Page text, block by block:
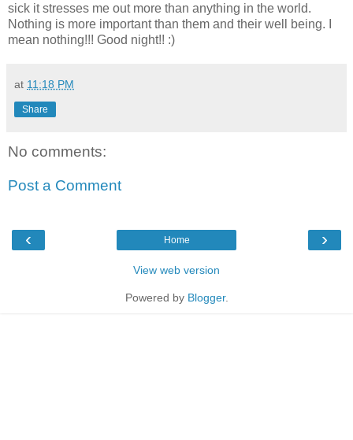
sick it stresses me out more than anything in the world.
Nothing is more important than them and their well being. I
mean nothing!!! Good night!! :)
at 11:18 PM
Share
No comments:
Post a Comment
‹ ›
Home
View web version
Powered by Blogger.